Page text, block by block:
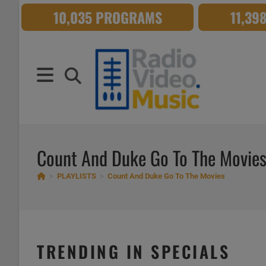
content
10,035 PROGRAMS
Count And Duke Go To The Movies
PLAYLISTS Count And Duke Go To The Movies
TRENDING IN SPECIALS